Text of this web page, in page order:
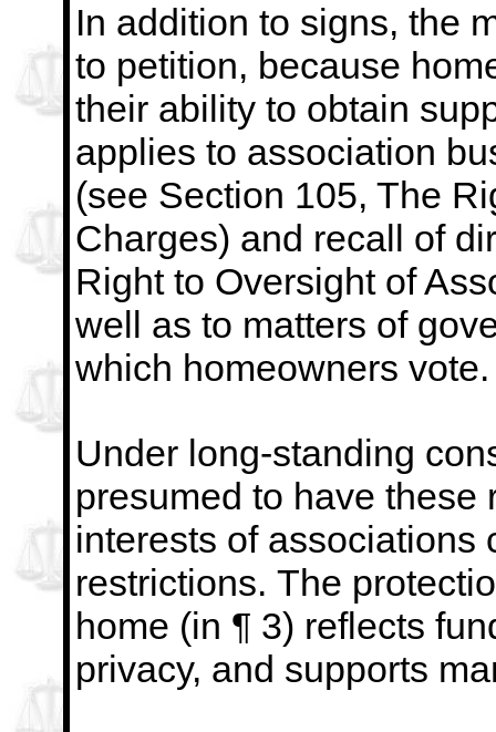
In addition to signs, the
to petition, because
their ability to obtain
applies to association
(see Section 105, The
Charges) and recall of
Right to Oversight of
well as to matters of
which homeowners vote.
Under long-standing
presumed to have these
interests of associations
restrictions. The
home (in ¶ 3) reflects
privacy, and supports